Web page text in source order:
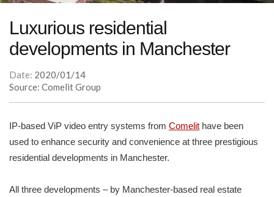
Luxurious residential
developments in Manchester
Date: 2020/01/14
Source: Comelit Group
IP-based ViP video entry systems from Comelit have been
used to enhance security and convenience at three prestigious
residential developments in Manchester.
All three developments – by Manchester-based real estate